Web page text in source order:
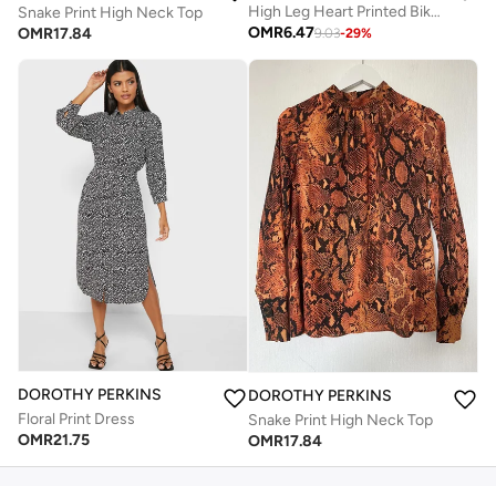
Snake Print High Neck Top
OMR17.84
High Leg Heart Printed Bikini Bottom
OMR6.479.03-29%
DOROTHY PERKINS
Floral Print Dress
OMR21.75
DOROTHY PERKINS
Snake Print High Neck Top
OMR17.84